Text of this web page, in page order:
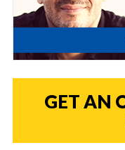
GET AN